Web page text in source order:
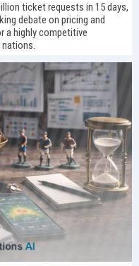
ticket requests in 15 days,
debate on pricing and
a highly competitive